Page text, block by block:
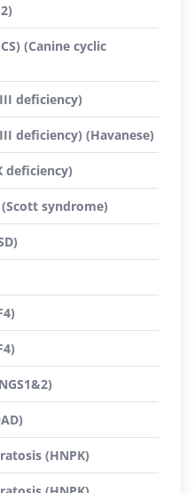
(Canine cyclic
deficiency)
deficiency) (Havanese)
deficiency)
syndrome)
(HNPK)